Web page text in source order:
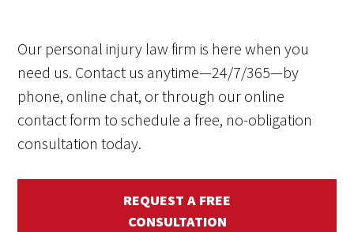
Our personal injury law firm is here when you
need us. Contact us anytime—24/7/365—by
phone, online chat, or through our online
contact form to schedule a free, no-obligation
consultation today.
REQUEST A FREE
CONSULTATION